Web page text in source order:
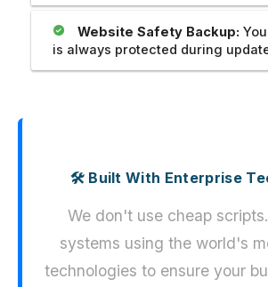
Website Safety Backup:
is always protected during
🛠️ Built With Enterprise
We don't use cheap
systems using the world's
technologies to ensure your